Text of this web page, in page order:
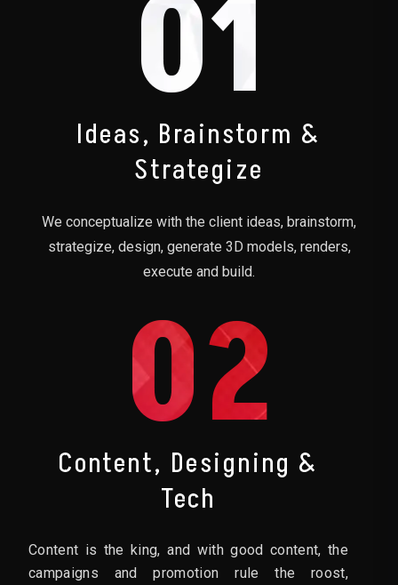
01
Ideas, Brainstorm &
Strategize
We conceptualize with the client ideas, brainstorm,
strategize, design, generate 3D models, renders,
execute and build.
02
Content, Designing &
Tech
Content is the king, and with good content, the
campaigns and promotion rule the roost,